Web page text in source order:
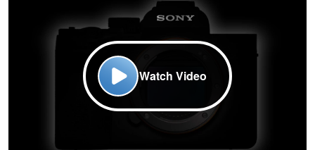
Watch Video